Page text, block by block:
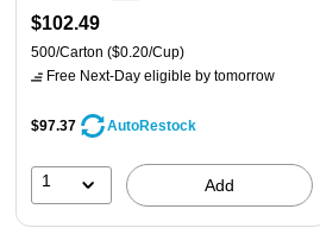
$102.49
500/Carton ($0.20/Cup)
Free Next-Day eligible by tomorrow
$97.37 AutoRestock
1 Add